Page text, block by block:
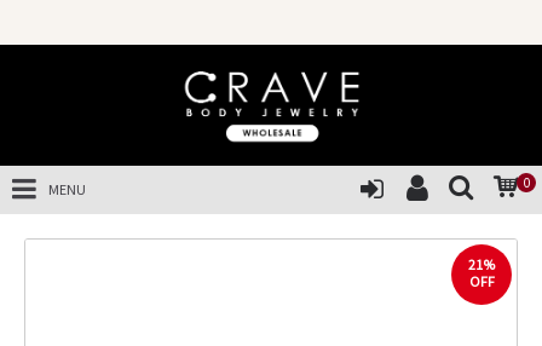
0
MENU
21%
OFF